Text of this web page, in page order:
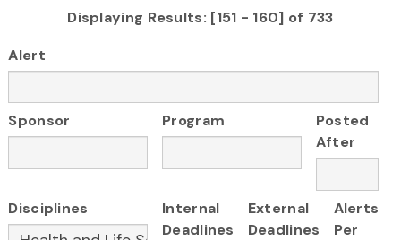
Displaying Results: [151 - 160] of 733
Alert
Sponsor Program
Posted
After
Disciplines
Internal
Deadlines
External
Deadlines
Alerts
Per